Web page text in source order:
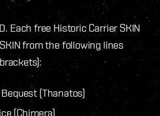
Each free Historic Carrier SKIN
from the following lines
Bequest (Thanatos)
(Chimera)